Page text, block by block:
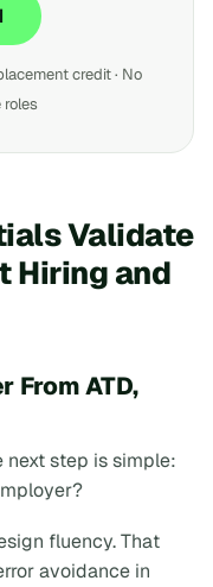
credit · No
roles
Validate
Hiring and
From ATD,
next step is simple:
fluency. That
avoidance in